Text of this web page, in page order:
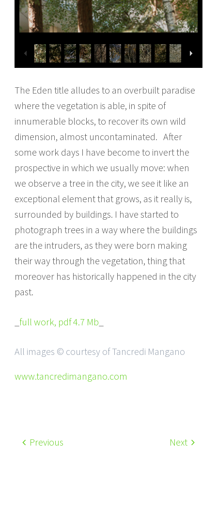
The Eden title alludes to an overbuilt paradise
where the vegetation is able, in spite of
innumerable blocks, to recover its own wild
dimension, almost uncontaminated. After
some work days I have become to invert the
prospective in which we usually move: when
we observe a tree in the city, we see it like an
exceptional element that grows, as it really is,
surrounded by buildings. I have started to
photograph trees in a way where the buildings
are the intruders, as they were born making
their way through the vegetation, thing that
moreover has historically happened in the city
past.
full work, pdf 4.7 Mb
All images © courtesy of Tancredi Mangano
www.tancredimangano.com
Previous Next